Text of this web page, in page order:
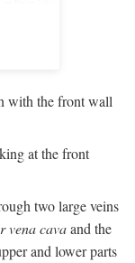
with the front wall
at the front
two large veins
vena cavaand the
and lower parts